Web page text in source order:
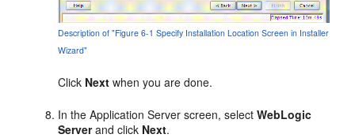
Description of "Figure 6-1 Specify Installation Location Screen in Installer
Wizard"
Click Next when you are done.
In the Application Server screen, selectWebLogic
Serverand click Next.